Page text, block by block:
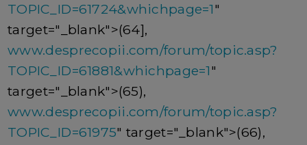
TOPIC_ID=61724&whichpage=1"
target="_blank">(64],
www.desprecopii.com/forum/topic.asp?
TOPIC_ID=61881&whichpage=1"
target="_blank">(65),
www.desprecopii.com/forum/topic.asp?
TOPIC_ID=61975" target="_blank">(66),